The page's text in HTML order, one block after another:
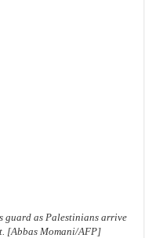
guard as Palestinians arrive
[Abbas Momani/AFP]